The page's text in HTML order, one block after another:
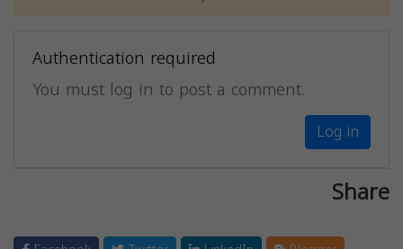
Authentication required
You must log in to post a comment.
Log in
Share